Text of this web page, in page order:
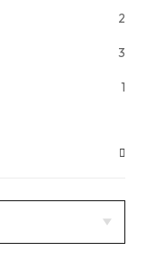
2
3
1